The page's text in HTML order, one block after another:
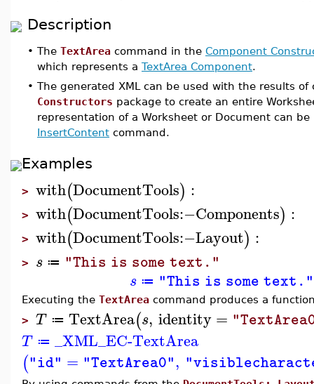
Description
• The TextArea command in the Component
which represents a TextArea Component.
• The generated XML can be used with the results
Constructors package to create an entire
representation of a Worksheet or Document can
InsertContent command.
Examples
> with(DocumentTools) :
> with(DocumentTools:−Components) :
> with(DocumentTools:−Layout) :
> s ≔ "This is some text."
s ≔ "This is some text."
Executing the TextArea command produces a
> T ≔ TextArea(s, identity =
T ≔ _XML_EC-TextArea
("id" = "TextArea0",